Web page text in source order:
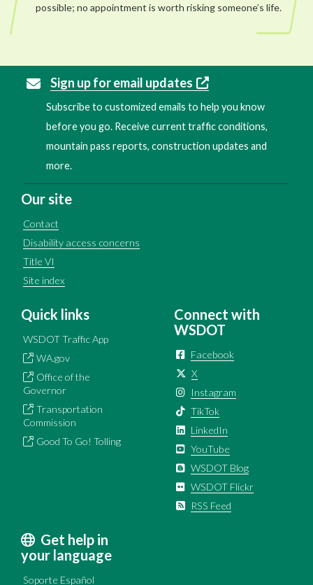
possible; no appointment is worth risking someone’s life.
Sign up for email updates
Subscribe to customized emails to help you know
before you go. Receive current traffic conditions,
mountain pass reports, construction updates and
more.
Our site
Contact
Disability access concerns
Title VI
Site index
Quick links
WSDOT Traffic App
WA.gov
Office of the
Governor
Transportation
Commission
Good To Go! Tolling
Connect with
WSDOT
Facebook
X
Instagram
TikTok
LinkedIn
YouTube
WSDOT Blog
WSDOT Flickr
RSS Feed
Get help in
your language
Soporte Español